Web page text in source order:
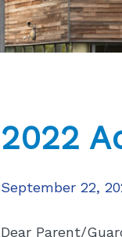
2022
September 22,
Dear Parent/